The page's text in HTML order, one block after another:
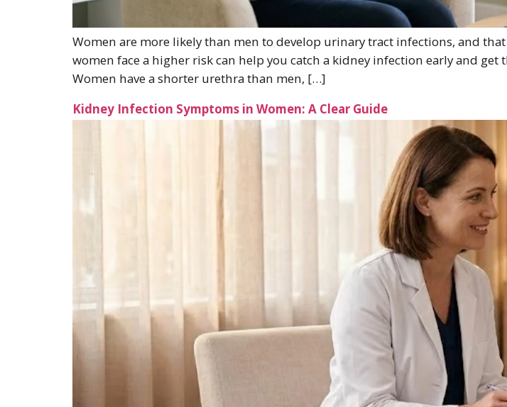
Women are more likely than men to develop urinary tract infections, and
women face a higher risk can help you catch a kidney infection early and
Women have a shorter urethra than men, […]
Kidney Infection Symptoms in Women: A Clear Guide